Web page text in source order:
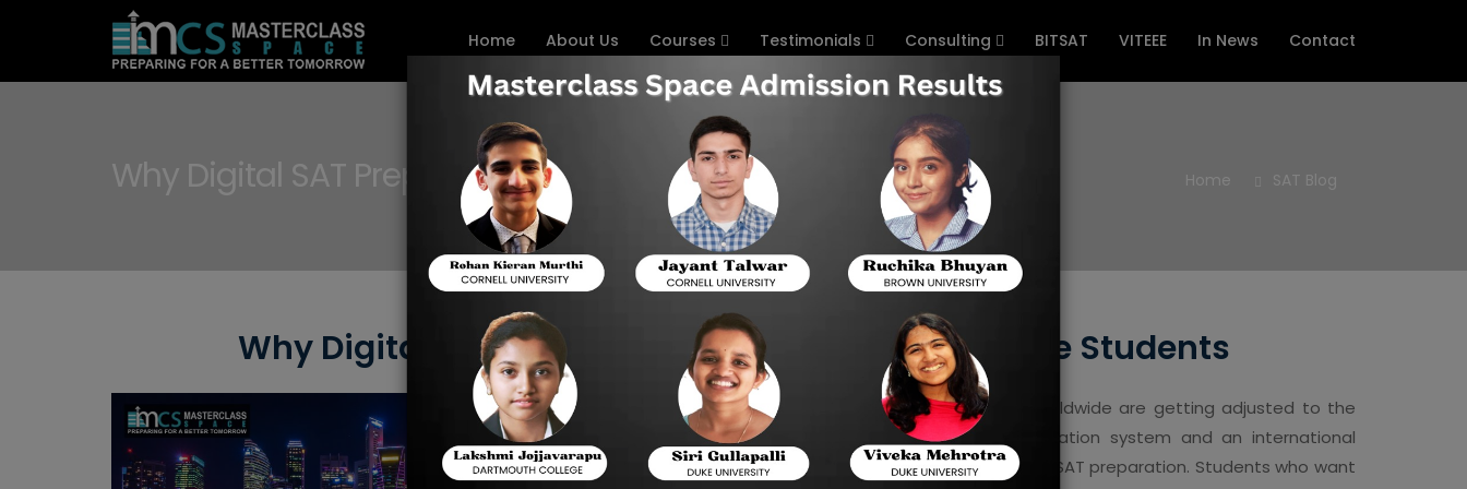
Home About Us Courses Testimonials Consulting BITSAT VITEEE In News Contact
Why Digital SAT Preparation Matters Home SAT Blog
Why Digital SAT Preparation Matters for Singapore Students
SAT has evolved over the recent years, and students worldwide are getting adjusted to the
new Digital SAT version. Singapore boasts a good education system and an international
perspective, and this has created an interest in organised SAT preparation. Students who want